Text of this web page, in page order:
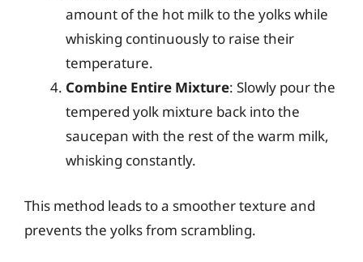
amount of the hot milk to the yolks while
whisking continuously to raise their
temperature.
Combine Entire Mixture: Slowly pour the
tempered yolk mixture back into the
saucepan with the rest of the warm milk,
whisking constantly.
This method leads to a smoother texture and
prevents the yolks from scrambling.